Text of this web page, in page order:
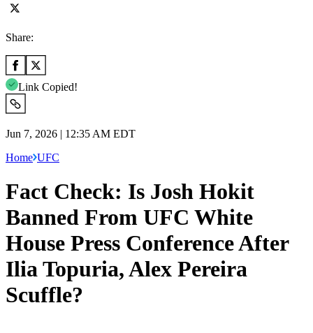
Share:
Link Copied!
Jun 7, 2026 | 12:35 AM EDT
Home UFC
Fact Check: Is Josh Hokit
Banned From UFC White
House Press Conference After
Ilia Topuria, Alex Pereira
Scuffle?